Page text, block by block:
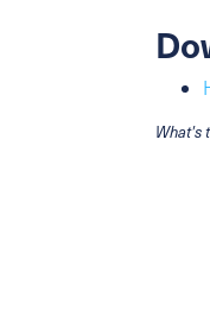
What's